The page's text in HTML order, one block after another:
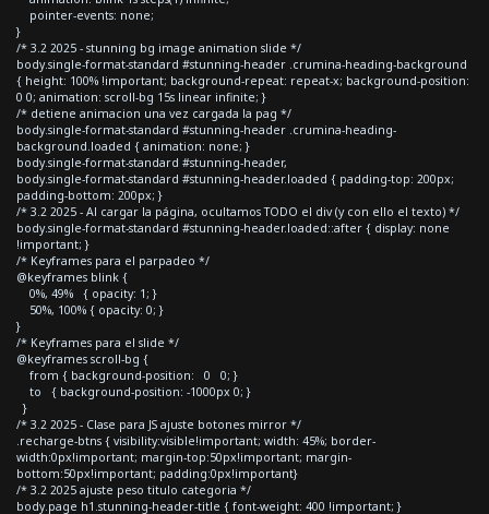
pointer-events: none;
}
/* 3.2 2025 - stunning bg image animation slide */
body.single-format-standard #stunning-header .crumina-heading-background
{ height: 100% !important; background-repeat: repeat-x; background-position:
0 0; animation: scroll-bg 15s linear infinite; }
/* detiene animacion una vez cargada la pag */
body.single-format-standard #stunning-header .crumina-heading-
background.loaded { animation: none; }
body.single-format-standard #stunning-header,
body.single-format-standard #stunning-header.loaded { padding-top: 200px;
padding-bottom: 200px; }
/* 3.2 2025 - Al cargar la página, ocultamos TODO el div (y con ello el texto) */
body.single-format-standard #stunning-header.loaded::after { display: none
!important; }
/* Keyframes para el parpadeo */
@keyframes blink {
0%, 49% { opacity: 1; }
50%, 100% { opacity: 0; }
}
/* Keyframes para el slide */
@keyframes scroll-bg {
from { background-position: 0 0; }
to { background-position: -1000px 0; }
}
/* 3.2 2025 - Clase para JS ajuste botones mirror */
.recharge-btns { visibility:visible!important; width: 45%; border-
width:0px!important; margin-top:50px!important; margin-
bottom:50px!important; padding:0px!important}
/* 3.2 2025 ajuste peso titulo categoria */
body.page h1.stunning-header-title { font-weight: 400 !important; }